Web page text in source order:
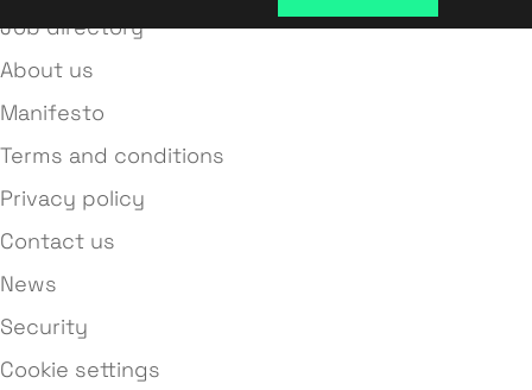
Job directory
About us
Manifesto
Terms and conditions
Privacy policy
Contact us
News
Security
Cookie settings